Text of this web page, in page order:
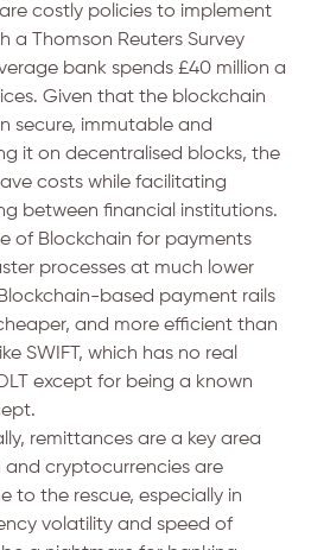
costly policies to implement
a Thomson Reuters Survey
bank spends £40 million a
Given that the blockchain
secure, immutable and
it on decentralised blocks, the
costs while facilitating
between financial institutions.
of Blockchain for payments
processes at much lower
based payment rails
and more efficient than
SWIFT, which has no real
except for being a known
remittances are a key area
and cryptocurrencies are
to the rescue, especially in
volatility and speed of